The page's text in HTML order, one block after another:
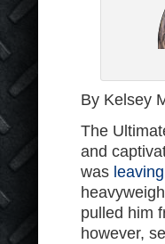
By Kelsey
The
and
was
pulled him
however,